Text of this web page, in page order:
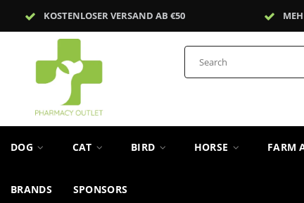
KOSTENLOSER VERSAND AB €50
DOG CAT BIRD HORSE FARM
BRANDS SPONSORS